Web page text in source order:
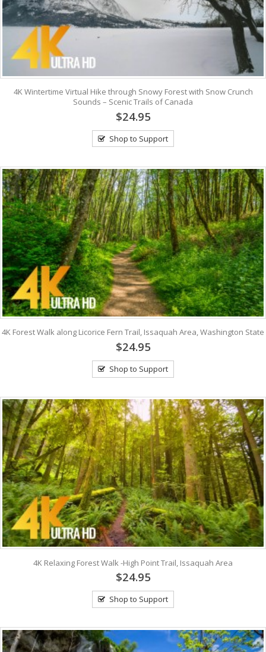
4K Wintertime Virtual Hike through Snowy Forest with Snow Crunch
Sounds – Scenic Trails of Canada
$24.95
Shop to Support
4K Forest Walk along Licorice Fern Trail, Issaquah Area, Washington State
$24.95
Shop to Support
4K Relaxing Forest Walk -High Point Trail, Issaquah Area
$24.95
Shop to Support